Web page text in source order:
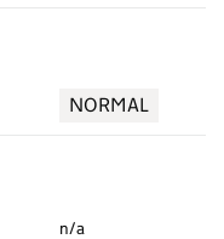
NORMAL
n/a